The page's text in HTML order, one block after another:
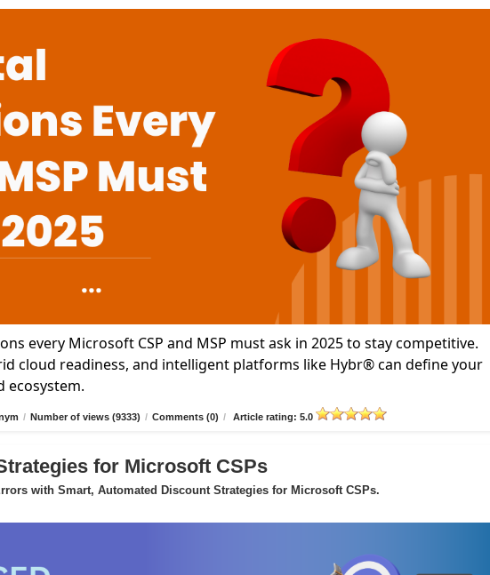
every Microsoft CSP and MSP must ask in 2025 to stay competitive.
cloud readiness, and intelligent platforms like Hybr® can define your
ecosystem.
/ Number of views (9333) / Comments (0) / Article rating: 5.0
for Microsoft CSPs
with Smart, Automated Discount Strategies for Microsoft CSPs.